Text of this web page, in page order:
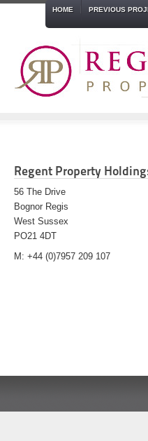
HOME PREVIOUS
Regent Property
56 The Drive
Bognor Regis
West Sussex
PO21 4DT
M: +44 (0)7957 209 107